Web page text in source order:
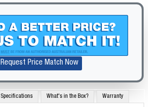
Request Price Match Now
Specifications What's in the Box? Warranty